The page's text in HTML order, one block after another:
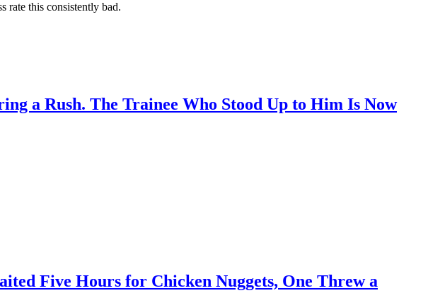
rate this consistently bad.
a Rush. The Trainee Who Stood Up to Him Is Now
Five Hours for Chicken Nuggets, One Threw a